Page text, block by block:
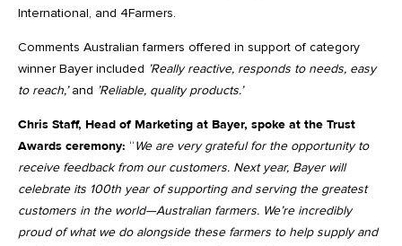
International, and 4Farmers.
Comments Australian farmers offered in support of category
winner Bayer included ’Really reactive, responds to needs, easy
to reach,’and ’Reliable, quality products.’
Chris Staff, Head of Marketing at Bayer, spoke at the Trust
Awards ceremony: “We are very grateful for the opportunity to
receive feedback from our customers. Next year, Bayer will
celebrate its 100th year of supporting and serving the greatest
customers in the world—Australian farmers. We’re incredibly
proud of what we do alongside these farmers to help supply and